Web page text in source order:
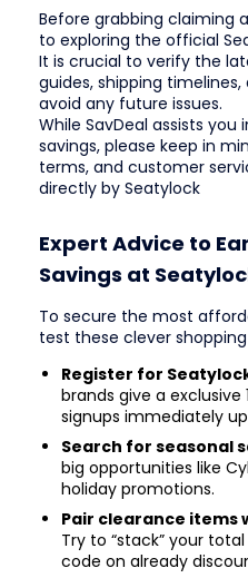
Before grabbing claiming
to exploring the official
It is crucial to verify the
guides, shipping
avoid any future issues.
While SavDeal assists
savings, please keep in
terms, and customer
directly by Seatylock
Expert Advice to
Savings at
To secure the most
test these clever
Register for
brands give a exclusive
signups immediately
Search for seasonal
big opportunities like
holiday promotions.
Pair clearance items
Try to “stack” your
code on already